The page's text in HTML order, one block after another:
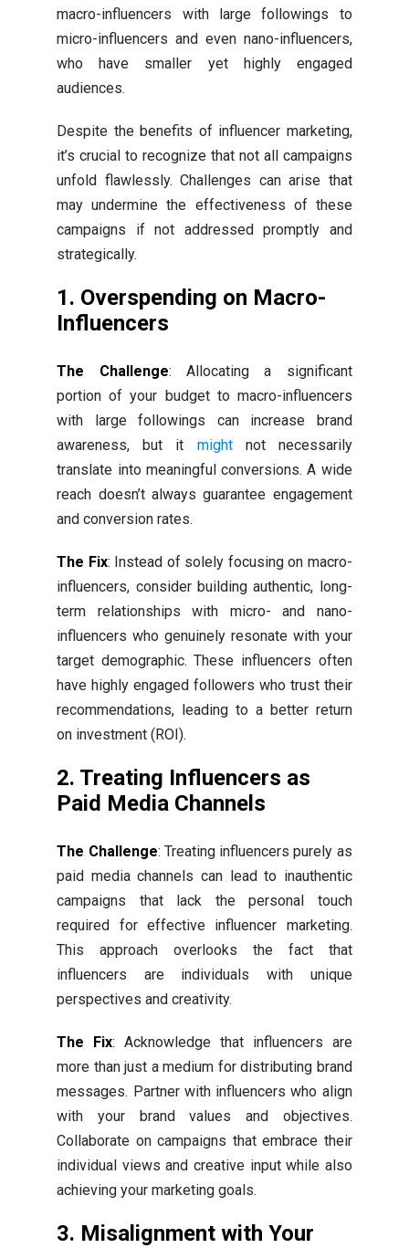
macro-influencers with large followings to
micro-influencers and even nano-influencers,
who have smaller yet highly engaged
audiences.
Despite the benefits of influencer marketing,
it’s crucial to recognize that not all campaigns
unfold flawlessly. Challenges can arise that
may undermine the effectiveness of these
campaigns if not addressed promptly and
strategically.
1. Overspending on Macro-
Influencers
The Challenge: Allocating a significant
portion of your budget to macro-influencers
with large followings can increase brand
awareness, but it mightnot necessarily
translate into meaningful conversions. A wide
reach doesn’t always guarantee engagement
and conversion rates.
The Fix: Instead of solely focusing on macro-
influencers, consider building authentic, long-
term relationships with micro- and nano-
influencers who genuinely resonate with your
target demographic. These influencers often
have highly engaged followers who trust their
recommendations, leading to a better return
on investment (ROI).
2. Treating Influencers as
Paid Media Channels
The Challenge: Treating influencers purely as
paid media channels can lead to inauthentic
campaigns that lack the personal touch
required for effective influencer marketing.
This approach overlooks the fact that
influencers are individuals with unique
perspectives and creativity.
The Fix: Acknowledge that influencers are
more than just a medium for distributing brand
messages. Partner with influencers who align
with your brand values and objectives.
Collaborate on campaigns that embrace their
individual views and creative input while also
achieving your marketing goals.
3. Misalignment with Your